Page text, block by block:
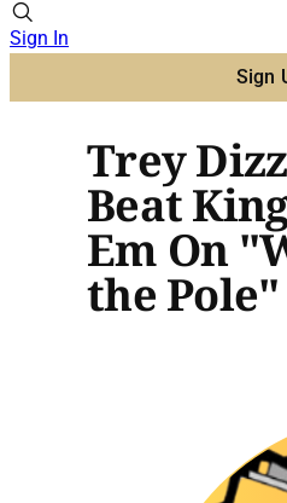
Sign In
Sign
Trey
Beat
Em On
the Pole"